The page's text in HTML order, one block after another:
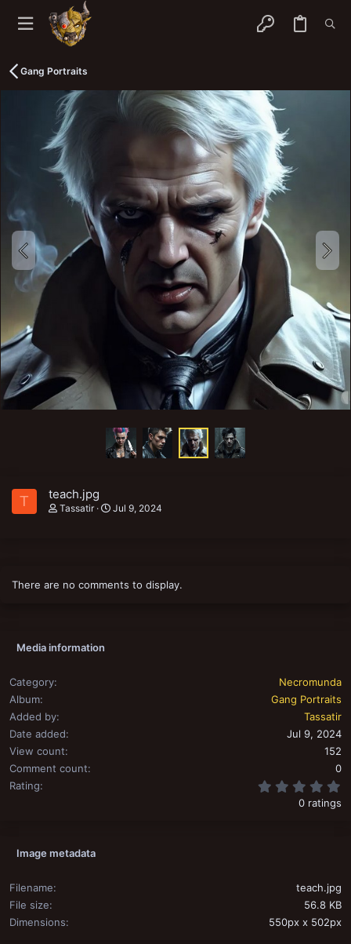
Gang Portraits
T teach.jpg
Tassatir Jul 9, 2024
There are no comments to display.
Media information
Category
Necromunda
Album
Gang Portraits
Added by
Tassatir
Date added
Jul 9, 2024
View count
152
Comment count
0
Rating
0 ratings
Image metadata
Filename
teach.jpg
File size
56.8 KB
Dimensions
550px x 502px